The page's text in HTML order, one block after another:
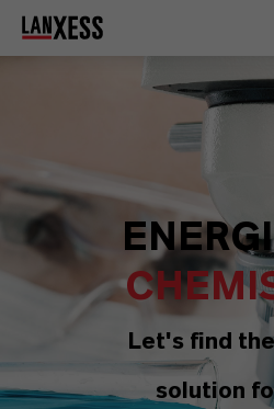
Let's find
solution